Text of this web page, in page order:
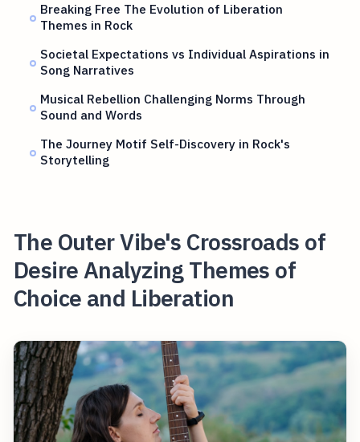
Breaking Free The Evolution of Liberation
Themes in Rock
Societal Expectations vs Individual Aspirations in
Song Narratives
Musical Rebellion Challenging Norms Through
Sound and Words
The Journey Motif Self-Discovery in Rock's
Storytelling
The Outer Vibe's Crossroads of
Desire Analyzing Themes of
Choice and Liberation